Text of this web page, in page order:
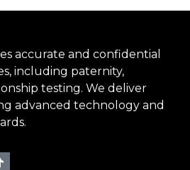
accurate and confidential
including paternity,
testing. We deliver
advanced technology and